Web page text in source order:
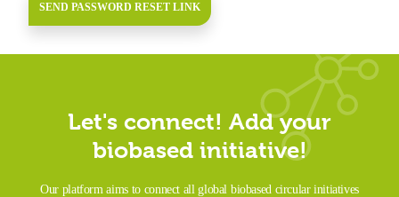
SEND PASSWORD RESET LINK
Let's connect! Add your
biobased initiative!
Our platform aims to connect all global biobased circular initiatives